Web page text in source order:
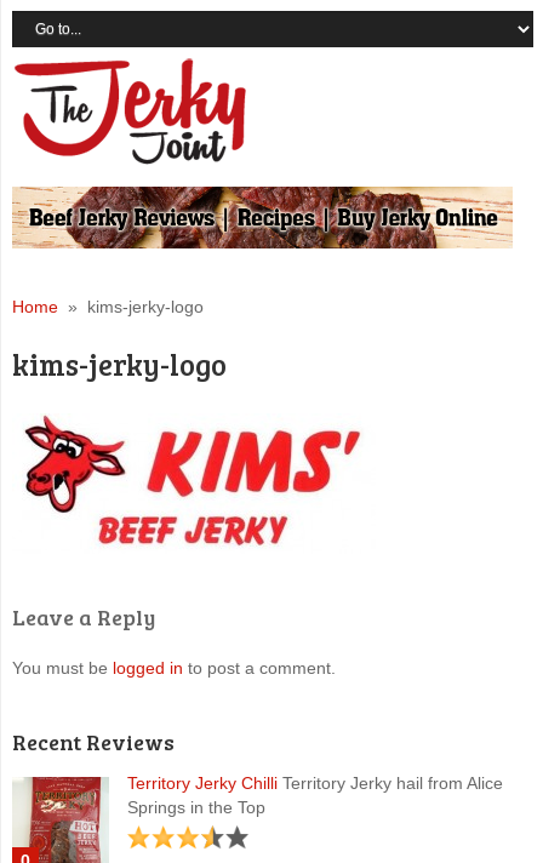
Home» kims-jerky-logo
kims-jerky-logo
Leave a Reply
You must be logged in to post a comment.
Recent Reviews
Territory Jerky ChilliTerritory Jerky hail from Alice
Springs in the Top